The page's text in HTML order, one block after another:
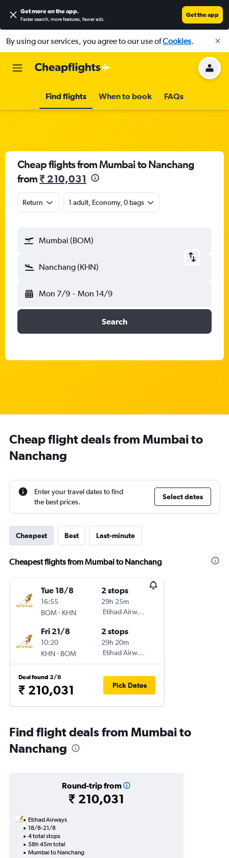
Get more on the app.
Faster search, more features, fewer ads.
Get the app
By using our services, you agree to our use ofCookies.
Find flights When to book FAQs
Cheap flights from Mumbai to Nanchang
from₹ 210,031
Return 1 adult, Economy, 0 bags
Mumbai (BOM)
Nanchang (KHN)
Mon 7/9 - Mon 14/9
Search
Cheap flight deals from Mumbai to
Nanchang
Enter your travel dates to find
the best prices.
Select dates
Cheapest Best Last-minute
Cheapest flights from Mumbai to Nanchang
Tue 18/8
16:55
BOM- KHN
2 stops
29h 25m
Etihad Airways
Fri 21/8
10:20
KHN- BOM
2 stops
29h 20m
Etihad Airways
Deal found 3/8
₹ 210,031 Pick Dates
Find flight deals from Mumbai to
Nanchang
Round-trip from
₹ 210,031
Etihad Airways
18/8-21/8
4 total stops
58h 45m total
Mumbai to Nanchang